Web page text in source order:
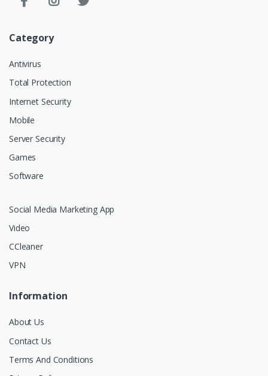
Category
Antivirus
Total Protection
Internet Security
Mobile
Server Security
Games
Software
Social Media Marketing App
Video
CCleaner
VPN
Information
About Us
Contact Us
Terms And Conditions